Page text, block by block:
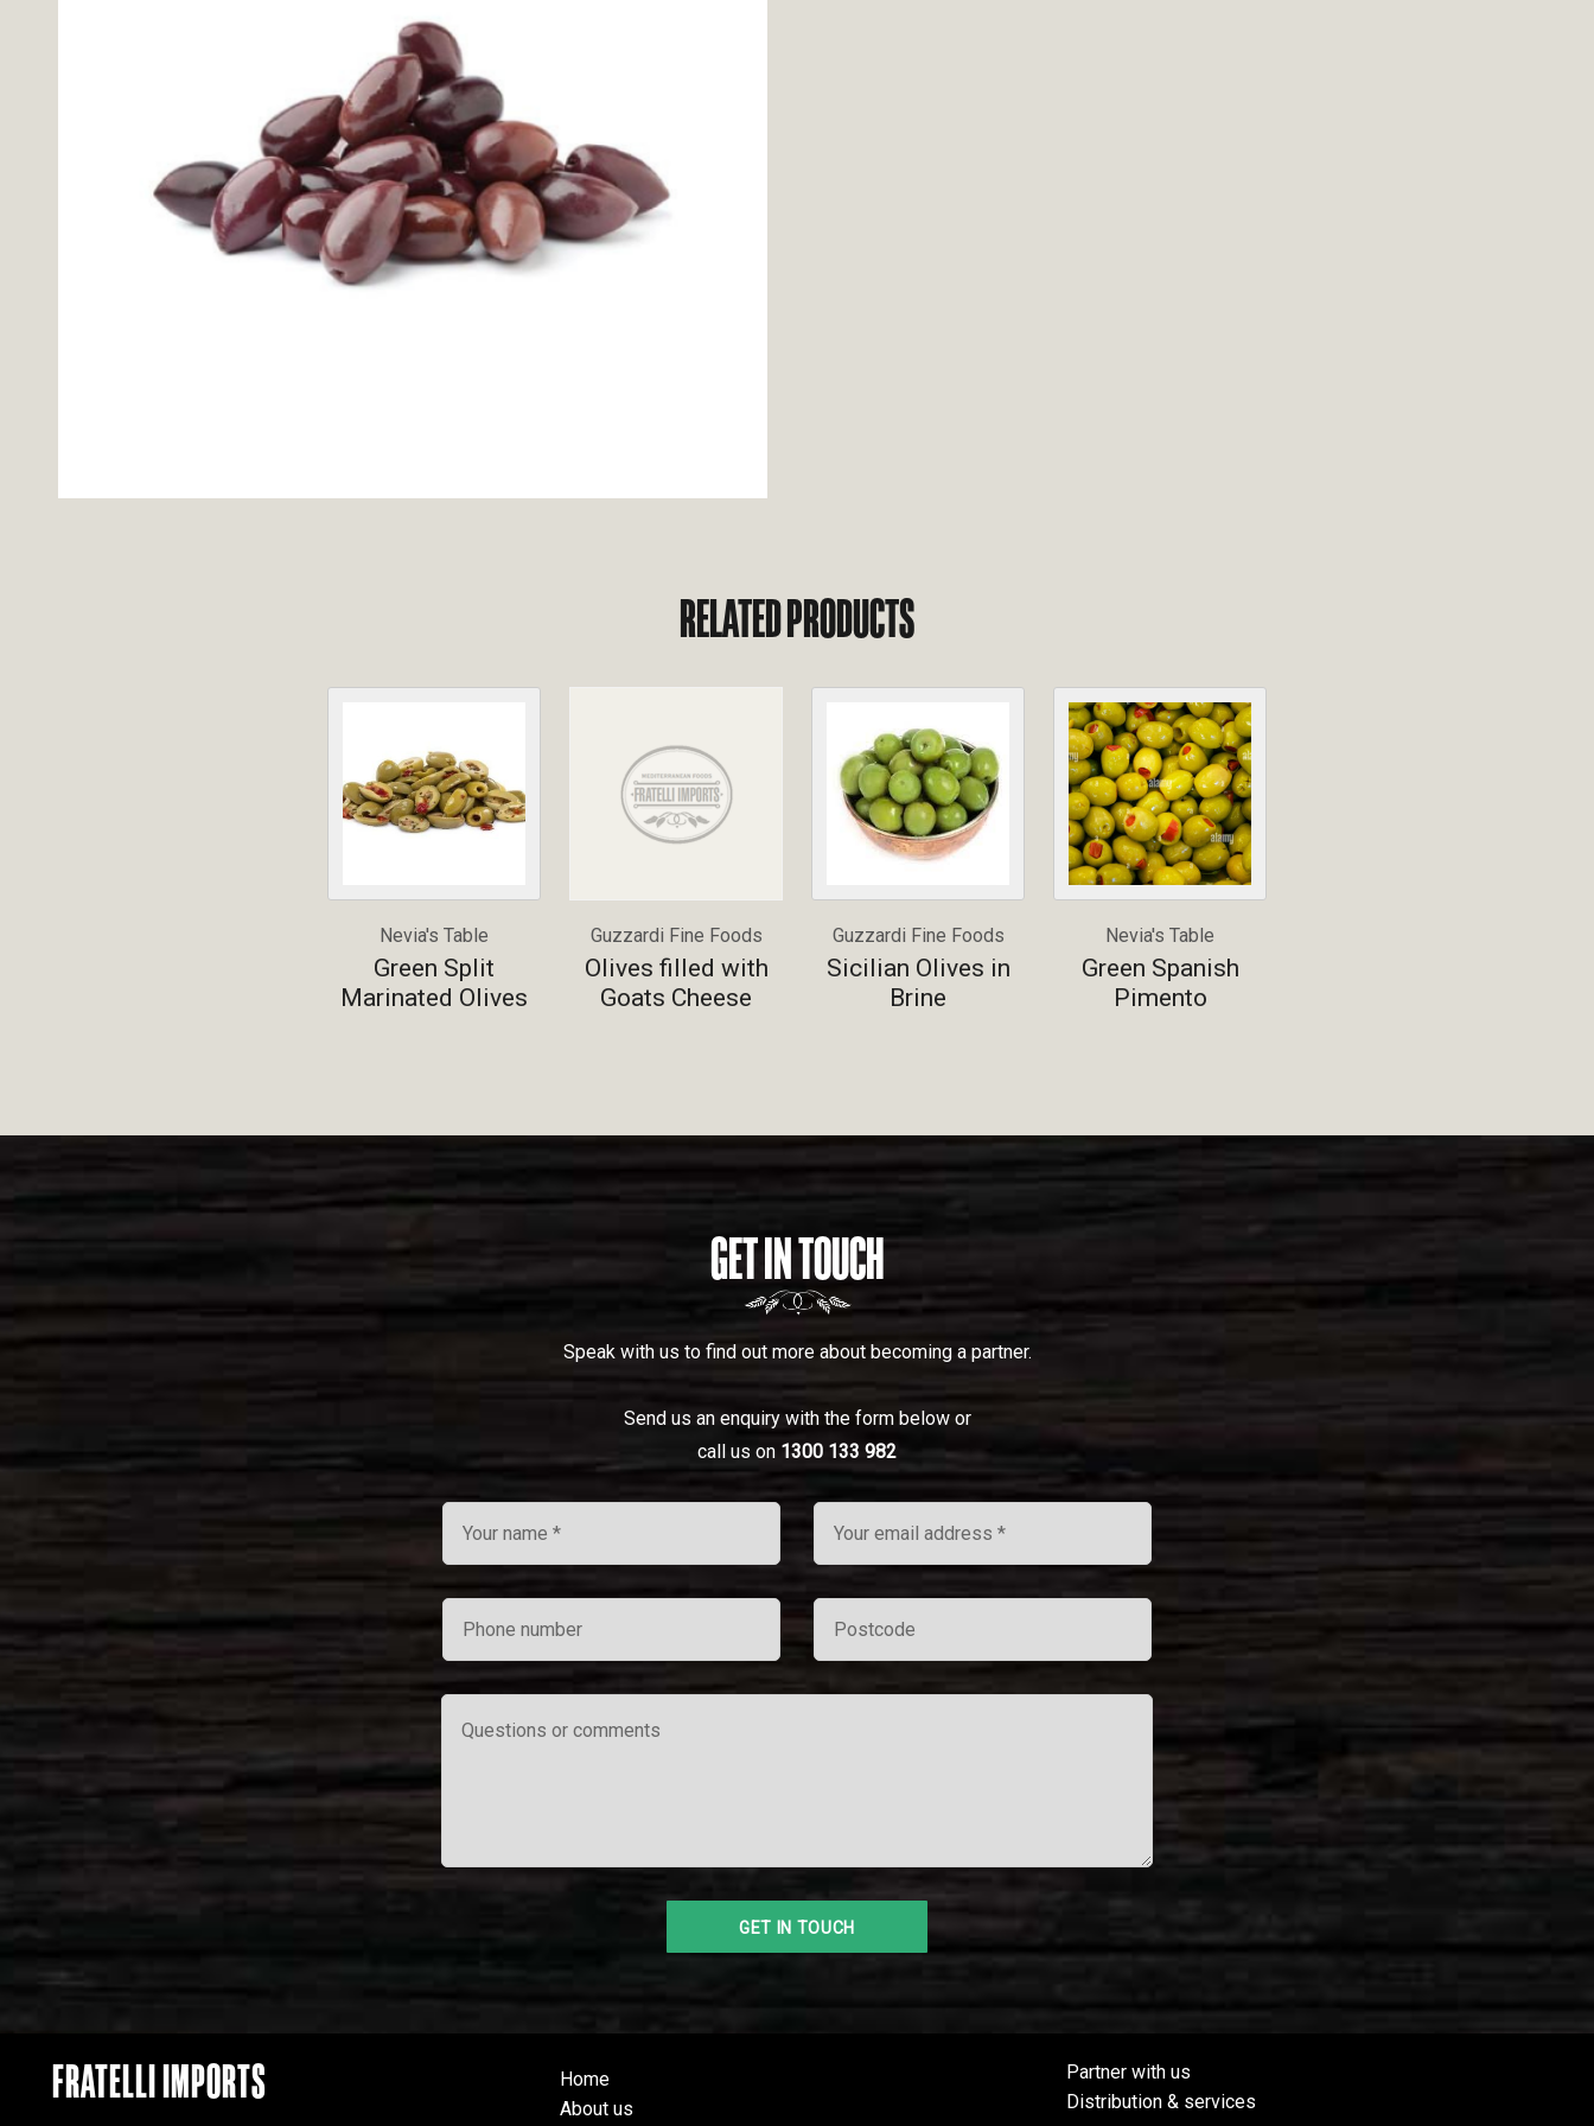
RELATED PRODUCTS
Nevia's Table
Green Split
Marinated Olives
Guzzardi Fine Foods
Olives filled with
Goats Cheese
Guzzardi Fine Foods
Sicilian Olives in
Brine
Nevia's Table
Green Spanish
Pimento
GET IN TOUCH
Speak with us to find out more about becoming a partner.
Send us an enquiry with the form below or
call us on 1300 133 982
FRATELLI IMPORTS
Home
About us
Partner with us
Distribution & services